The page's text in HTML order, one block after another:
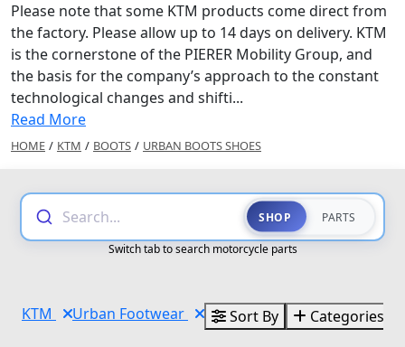
Please note that some KTM products come direct from
the factory. Please allow up to 14 days on delivery. KTM
is the cornerstone of the PIERER Mobility Group, and
the basis for the company’s approach to the constant
technological changes and shifti...
Read More
HOME / KTM / BOOTS / URBAN BOOTS SHOES
Search... SHOP PARTS
Switch tab to search motorcycle parts
KTM Urban Footwear Sort By Categories